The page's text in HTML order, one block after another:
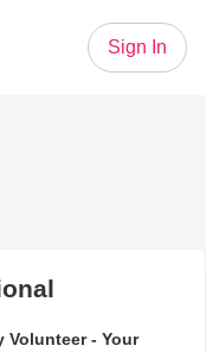
Sign In
Volunteer - Your